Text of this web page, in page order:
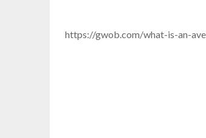
https://gwob.com/what-is-an-